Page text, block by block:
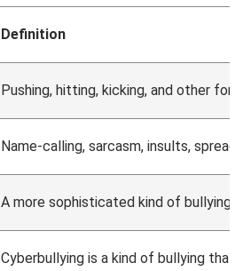
Definition
Pushing, hitting, kicking, and other
Name-calling, sarcasm, insults,
A more sophisticated kind of bullying
Cyberbullying is a kind of bullying